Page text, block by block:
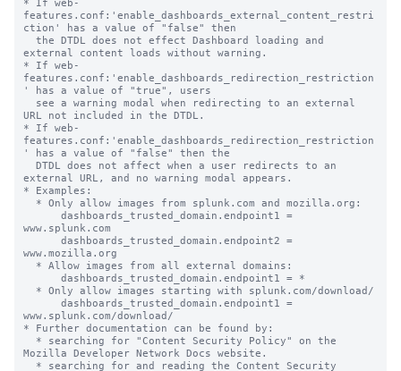
* If web-
features.conf:'enable_dashboards_external_content_restri
ction' has a value of "false" then
external content loads without warning.
* If web-
features.conf:'enable_dashboards_redirection_restriction
' has a value of "true", users
URL not included in the DTDL.
* If web-
features.conf:'enable_dashboards_redirection_restriction
' has a value of "false" then the
external URL, and no warning modal appears.
* Examples:
www.splunk.com
www.mozilla.org
www.splunk.com/download/
* Further documentation can be found by:
Mozilla Developer Network Docs website.